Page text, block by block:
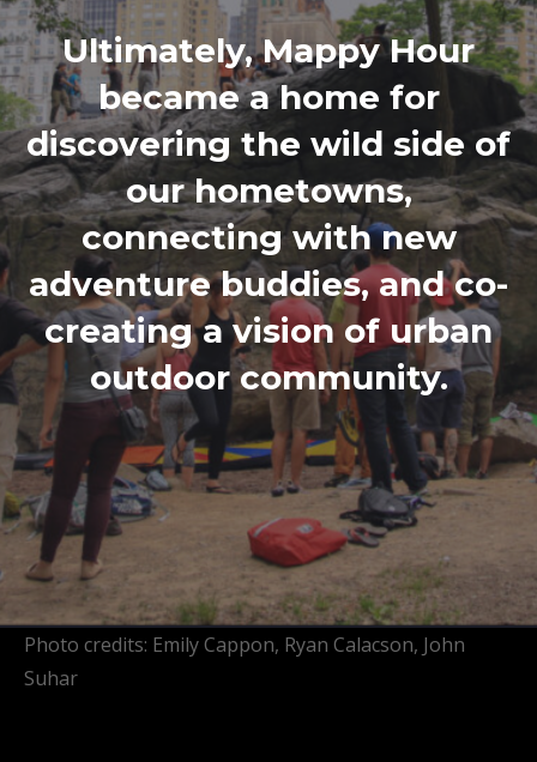
Ultimately, Mappy Hour
became a home for
discovering the wild side of
our hometowns,
connecting with new
adventure buddies, and co-
creating a vision of urban
outdoor community.
Photo credits: Emily Cappon, Ryan Calacson, John
Suhar